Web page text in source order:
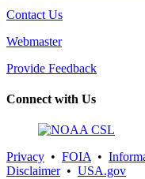
Contact Us
Webmaster
Provide Feedback
Connect with Us
Privacy • FOIA •
Disclaimer• USA.gov